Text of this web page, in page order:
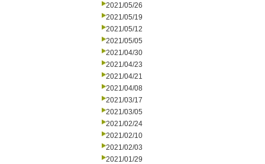
2021/05/26
2021/05/19
2021/05/12
2021/05/05
2021/04/30
2021/04/23
2021/04/21
2021/04/08
2021/03/17
2021/03/05
2021/02/24
2021/02/10
2021/02/03
2021/01/29